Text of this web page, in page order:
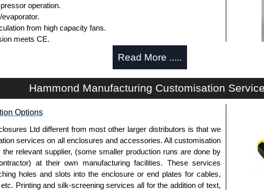
operation.
from high capacity fans.
meets CE.
kit and template for cutout and drilling are included.
rating.
Electrical Enclosures
Read More .....
Hammond Manufacturing Customisation
Options
Ltd different from most other larger distributors is that we
services on all enclosures and accessories. All customisation
relevant supplier, (some smaller production runs are done by
at their own manufacturing facilities. These services
holes and slots into the enclosure or end plates for cables,
Printing and silk-screening services all for the addition of text,